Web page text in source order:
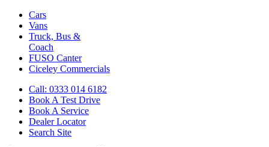
Cars
Vans
Truck, Bus &
Coach
FUSO Canter
Ciceley Commercials
Call: 0333 014 6182
Book A Test Drive
Book A Service
Dealer Locator
Search Site